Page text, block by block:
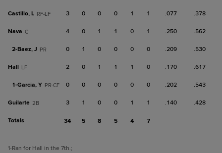
Castillo, L RF-LF 3 0 0 0 1 1 .077 .378
Nava C 4 0 1 1 0 1 .250 .562
2-Baez, J PR 0 1 0 0 0 0 .209 .530
Hall LF 2 0 1 1 1 0 .170 .617
1-Garcia, Y PR-CF 0 0 0 0 0 0 .202 .543
Guilarte 2B 3 1 0 0 1 1 .140 .428
Totals 34 5 8 5 4 7
1-Ran for Hall in the 7th.;